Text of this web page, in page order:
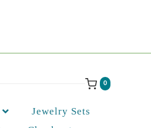
0
Jewelry Sets